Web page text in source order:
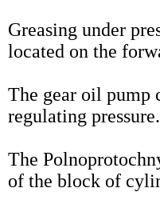
Greasing under
located on the
The gear oil pump
regulating pressure.
The
of the block of